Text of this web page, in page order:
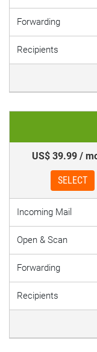
Forwarding
Recipients
US$ 39.99 /
SELECT
Incoming Mail
Open & Scan
Forwarding
Recipients